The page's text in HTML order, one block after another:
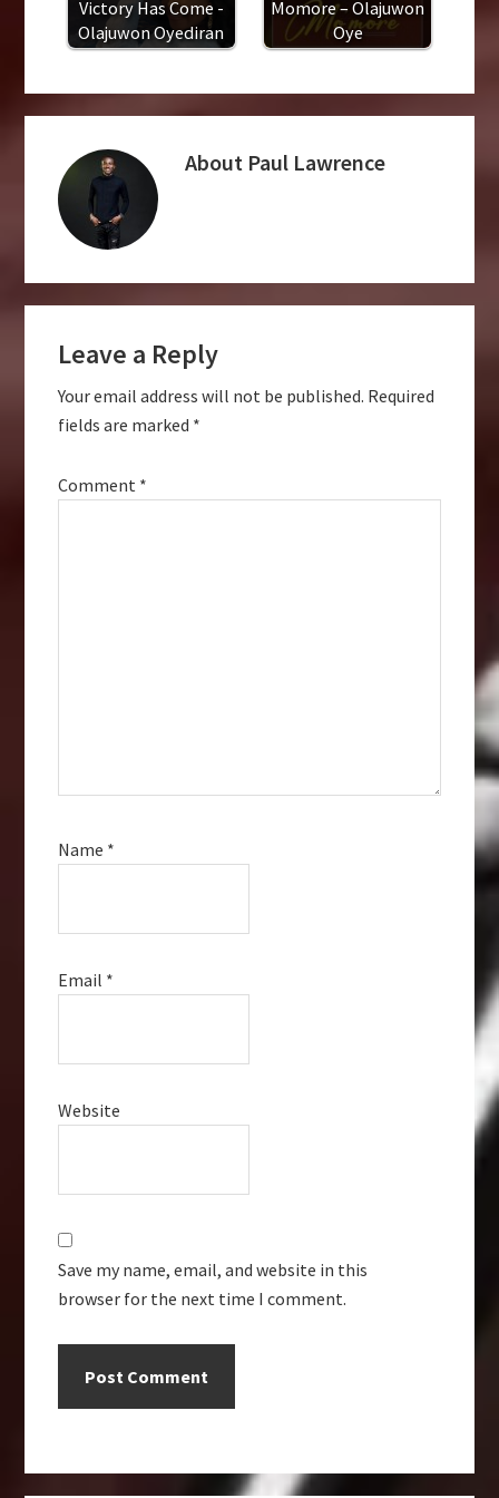
Victory Has Come -
Olajuwon Oyediran
Momore – Olajuwon
Oye
About Paul Lawrence
Interactions
Leave a Reply
Your email address will not be published. Required
fields are marked *
Comment *
Name *
Email *
Website
Save my name, email, and website in this
browser for the next time I comment.